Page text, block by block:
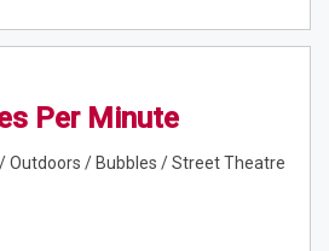
Per Minute
Outdoors / Bubbles / Street Theatre